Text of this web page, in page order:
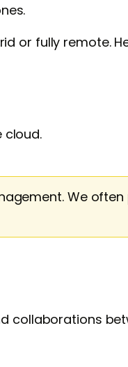
or fully remote.
cloud.
We
collaborations